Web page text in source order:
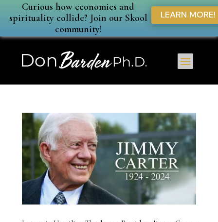
Curious how economics and
spirituality collide? Join our Skool
community!
LEARN MORE!